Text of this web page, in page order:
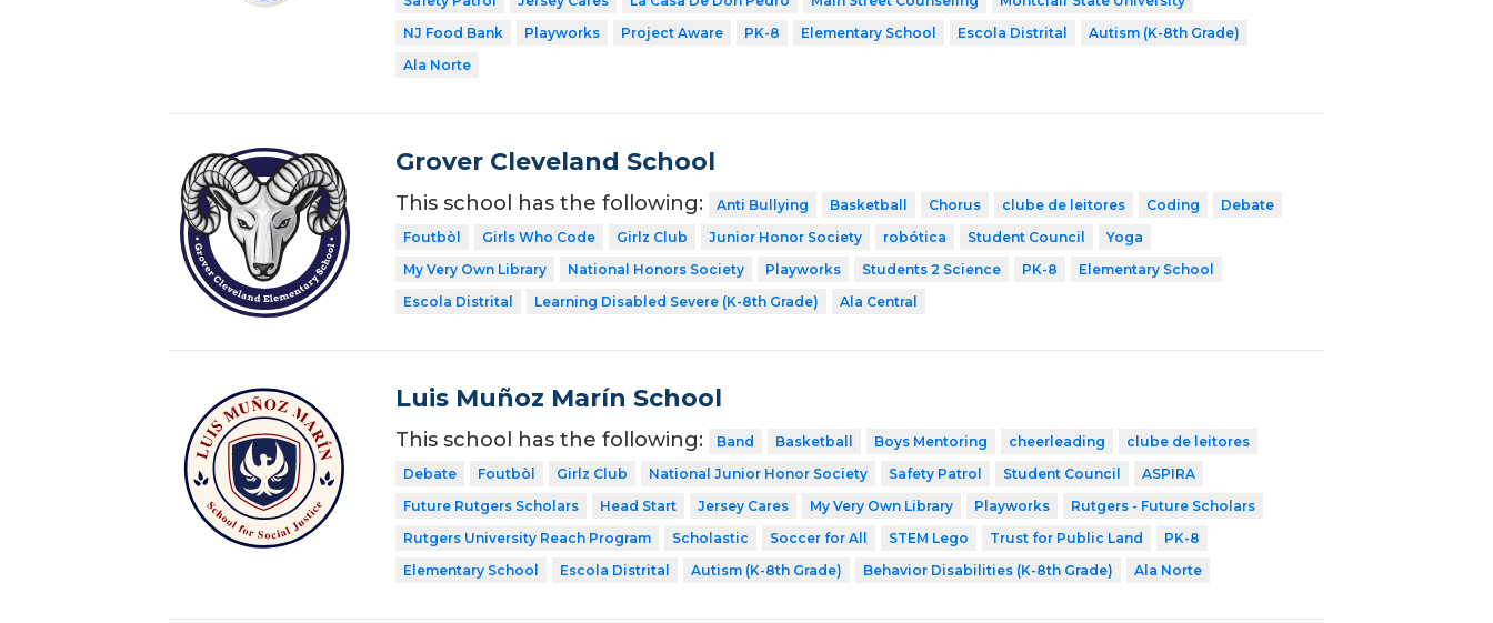
NJ Food Bank
Playworks Project Aware PK-8 Elementary School Escola Distrital
Autism (K-8th Grade)
Ala Norte
Grover Cleveland School
This school has the following: Anti Bullying Basketball Chorus clube de leitores Coding
Debate
Foutbòl
Girls Who Code Girlz Club Junior Honor Society robótica Student Council
Yoga
My Very Own Library
National Honors Society Playworks Students 2 Science PK-8
Elementary School
Escola Distrital
Learning Disabled Severe (K-8th Grade) Ala Central
Luis Muñoz Marín School
This school has the following: Band Basketball Boys Mentoring cheerleading
clube de leitores
Debate
Foutbòl Girlz Club National Junior Honor Society Safety Patrol Student Council
ASPIRA
Future Rutgers Scholars
Head Start Jersey Cares My Very Own Library Playworks
Rutgers - Future Scholars
Rutgers University Reach Program
Scholastic Soccer for All STEM Lego Trust for Public Land
PK-8
Elementary School
Escola Distrital Autism (K-8th Grade) Behavior Disabilities (K-8th Grade) Ala Norte